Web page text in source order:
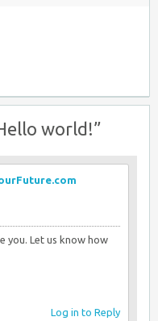
world!”
you. Let us know how
Log in to Reply